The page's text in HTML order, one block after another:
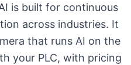
is built for continuous
across industries. It
that runs AI on the
your PLC, with pricing